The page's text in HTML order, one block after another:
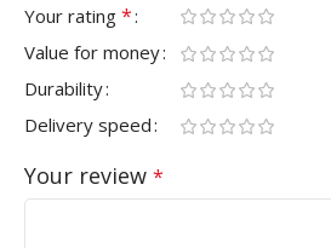
Your rating *
Value for money
Durability
Delivery speed
Your review *